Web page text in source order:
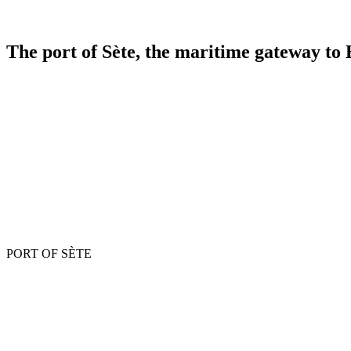
The port of Sète, the maritime gateway to
PORT OF SÈTE